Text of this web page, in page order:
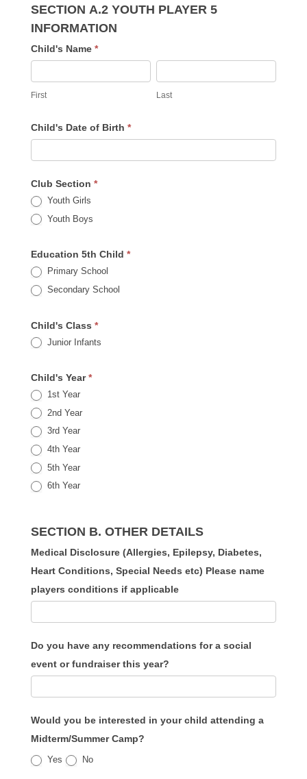
SECTION A.2 YOUTH PLAYER 5
INFORMATION
Child's Name *
First Last
Child's Date of Birth *
Club Section *
Youth Girls
Youth Boys
Education 5th Child *
Primary School
Secondary School
Child's Class *
Junior Infants
Child's Year*
1st Year
2nd Year
3rd Year
4th Year
5th Year
6th Year
SECTION B. OTHER DETAILS
Medical Disclosure (Allergies, Epilepsy, Diabetes,
Heart Conditions, Special Needs etc) Please name
players conditions if applicable
Do you have any recommendations for a social
event or fundraiser this year?
Would you be interested in your child attending a
Midterm/Summer Camp?
Yes No